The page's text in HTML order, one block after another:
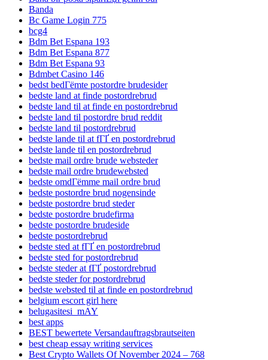
Banda
Bc Game Login 775
bcg4
Bdm Bet Espana 193
Bdm Bet Espana 877
Bdm Bet Espana 93
Bdmbet Casino 146
bedst bedГёmte postordre brudesider
bedste land at finde postordrebrud
bedste land til at finde en postordrebrud
bedste land til postordre brud reddit
bedste land til postordrebrud
bedste lande til at fГҐ en postordrebrud
bedste lande til en postordrebrud
bedste mail ordre brude websteder
bedste mail ordre brudewebsted
bedste omdГёmme mail ordre brud
bedste postordre brud nogensinde
bedste postordre brud steder
bedste postordre brudefirma
bedste postordre brudeside
bedste postordrebrud
bedste sted at fГҐ en postordrebrud
bedste sted for postordrebrud
bedste steder at fГҐ postordrebrud
bedste steder for postordrebrud
bedste websted til at finde en postordrebrud
belgium escort girl here
belugasitesi_mAY
best apps
BEST bewertete Versandauftragsbrautseiten
best cheap essay writing services
Best Crypto Wallets Of November 2024 – 768